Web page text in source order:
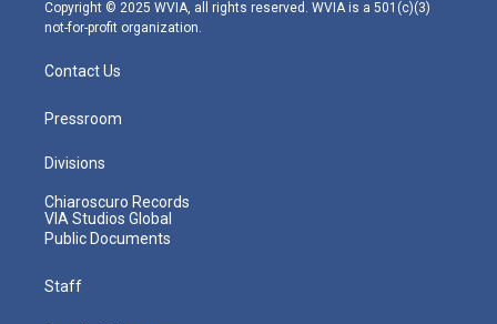
Copyright © 2025 WVIA, all rights reserved. WVIA is a 501(c)(3)
not-for-profit organization.
Contact Us
Pressroom
Divisions
Chiaroscuro Records
VIA Studios Global
Public Documents
Staff